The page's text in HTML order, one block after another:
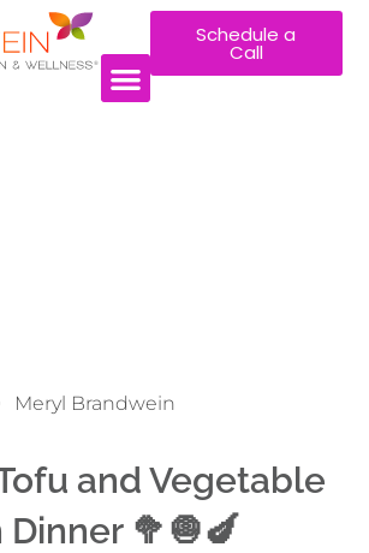
Schedule a
Call
Meryl Brandwein
and Vegetable
Dinner 🥦🧅🍆